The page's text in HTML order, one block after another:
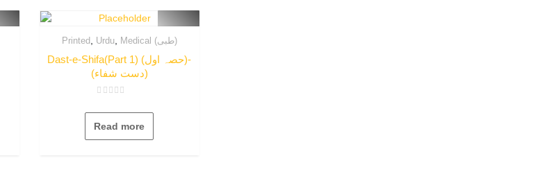
Printed, Urdu, Medical (طبی)
Dast-e-Shifa(Part 1) (حصہ اول)-
(دست شفاء)
0
of
Read more